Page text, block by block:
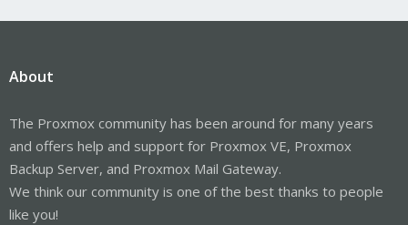
About
The Proxmox community has been around for many years
and offers help and support for Proxmox VE, Proxmox
Backup Server, and Proxmox Mail Gateway.
We think our community is one of the best thanks to people
like you!